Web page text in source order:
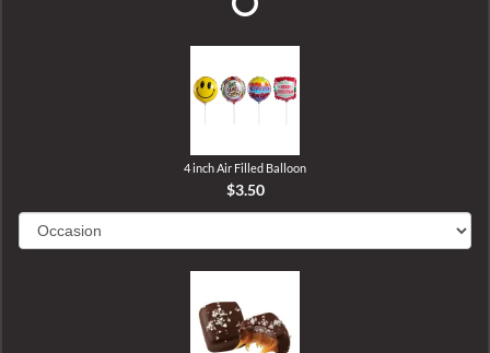
4 inch Air Filled Balloon
$3.50